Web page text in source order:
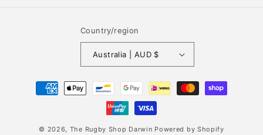
Country/region
Australia | AUD $
Payment
methods
© 2026, The Rugby Shop Darwin Powered by Shopify